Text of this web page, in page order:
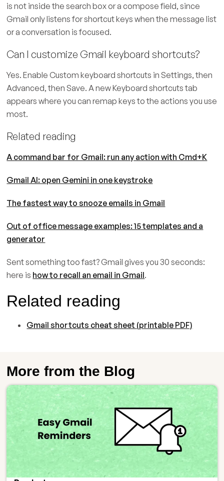
is not inside the search box or a compose field, since
Gmail only listens for shortcut keys when the message list
or a conversation is focused.
Can I customize Gmail keyboard shortcuts?
Yes. Enable Custom keyboard shortcuts in Settings, then
Advanced, then Save. A new Keyboard shortcuts tab
appears where you can remap keys to the actions you use
most.
Related reading
A command bar for Gmail: run any action with Cmd+K
Gmail AI: open Gemini in one keystroke
The fastest way to snooze emails in Gmail
Out of office message examples: 15 templates and a
generator
Sent something too fast? Gmail gives you 30 seconds:
here is how to recall an email in Gmail.
Related reading
Gmail shortcuts cheat sheet (printable PDF)
More from the Blog